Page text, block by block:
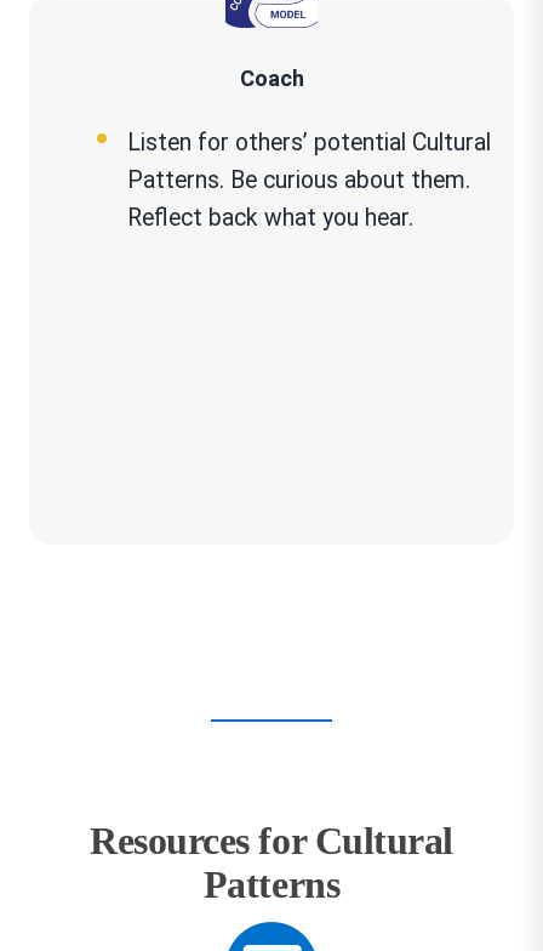
Coach
Listen for others’ potential Cultural
Patterns. Be curious about them.
Reflect back what you hear.
Resources for Cultural
Patterns